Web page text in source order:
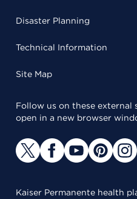
Disaster Planning
Technical Information
Site Map
Follow us on these external
open in a new browser
Kaiser Permanente health